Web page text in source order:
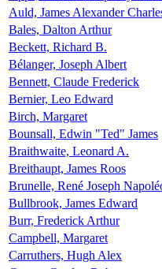
Auld, James Alexander
Bales, Dalton Arthur
Beckett, Richard B.
Bélanger, Joseph Albert
Bennett, Claude Frederick
Bernier, Leo Edward
Birch, Margaret
Bounsall, Edwin "Ted" James
Braithwaite, Leonard A.
Breithaupt, James Roos
Brunelle, René Joseph
Bullbrook, James Edward
Burr, Frederick Arthur
Campbell, Margaret
Carruthers, Hugh Alex